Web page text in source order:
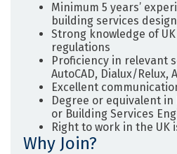
Minimum 5 years’
building services design
Strong knowledge of
regulations
Proficiency in relevant
AutoCAD, Dialux/Relux,
Excellent
Degree or equivalent
or Building Services
Right to work in the UK
Why Join?